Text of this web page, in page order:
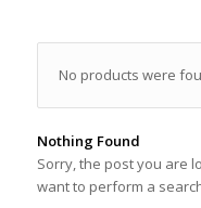
No products were
Nothing Found
Sorry, the post you are
want to perform a